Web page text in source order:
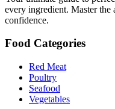
every ingredient. Master
confidence.
Food Categories
Red Meat
Poultry
Seafood
Vegetables